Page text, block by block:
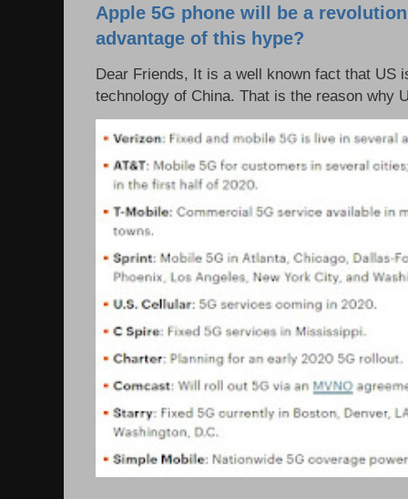
Apple 5G phone will be a
advantage of this hype?
Dear Friends, It is a well known fact that US
technology of China. That is the reason why